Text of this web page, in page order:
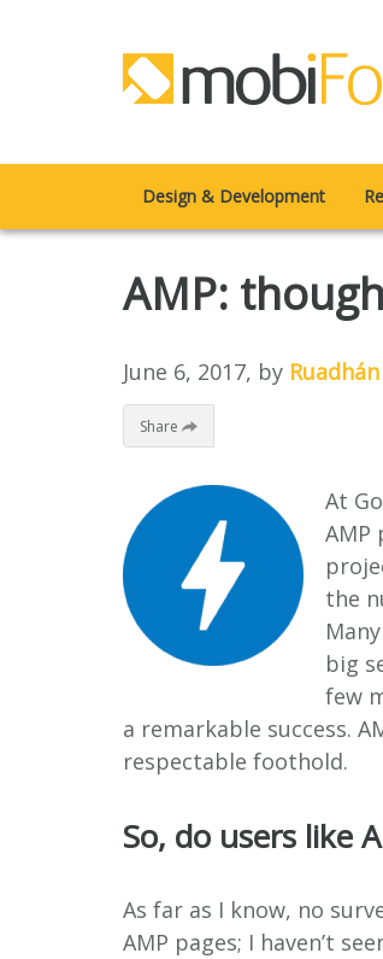
Design & Development
AMP:
June 6, 2017, by
Share
At
AMP
the
big
few
a remarkable success.
respectable foothold.
So, do users like
As far as I know, no
AMP pages; I haven’t